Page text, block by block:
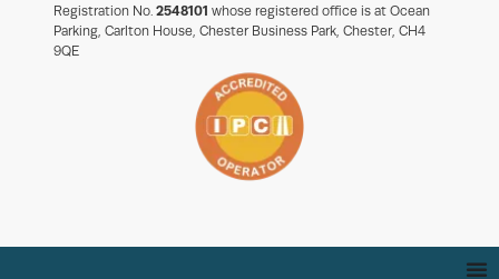
Registration No. 2548101 whose registered office is at Ocean
Parking, Carlton House, Chester Business Park, Chester, CH4
9QE